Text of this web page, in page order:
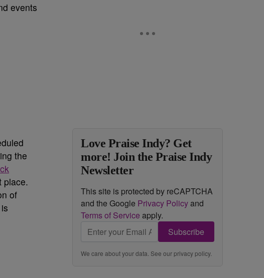
events
the
place.
of
Love Praise Indy? Get
more! Join the Praise Indy
Newsletter
This site is protected by reCAPTCHA
and the Google Privacy Policyand
Terms of Service apply.
Subscribe
We care about your data. See ourprivacy policy.